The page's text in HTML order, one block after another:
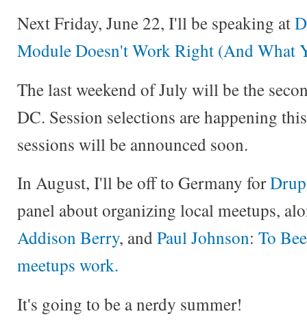
Next Friday, June 22, I'll be speaking at
Module Doesn't Work Right (And What
The last weekend of July will be the
DC. Session selections are happening
sessions will be announced soon.
In August, I'll be off to Germany for
panel about organizing local meetups,
Addison Berry, andPaul Johnson: To
meetups work.
It's going to be a nerdy summer!